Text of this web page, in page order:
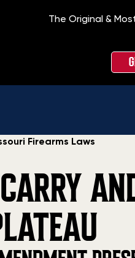
The Original &
Firearms Laws